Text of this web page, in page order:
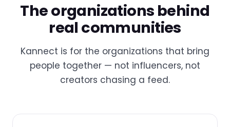
The organizations behind
real communities
Kannect is for the organizations that bring
people together — not influencers, not
creators chasing a feed.